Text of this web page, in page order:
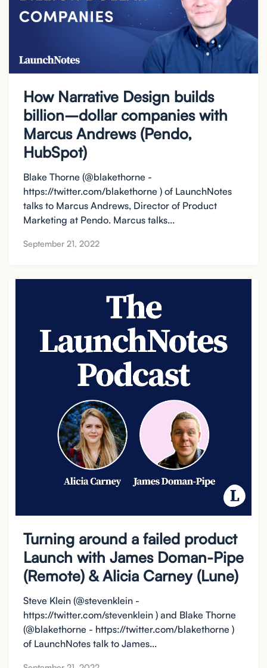
How Narrative Design builds
billion–dollar companies with
Marcus Andrews (Pendo,
HubSpot)
Blake Thorne (@blakethorne -
https://twitter.com/blakethorne ) of LaunchNotes
talks to Marcus Andrews, Director of Product
Marketing at Pendo. Marcus talks...
September 21, 2022
Turning around a failed product
Launch with James Doman-Pipe
(Remote) & Alicia Carney (Lune)
Steve Klein (@stevenklein -
https://twitter.com/stevenklein ) and Blake Thorne
(@blakethorne - https://twitter.com/blakethorne )
of LaunchNotes talk to James...